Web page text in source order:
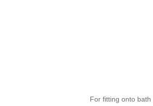
For fitting onto